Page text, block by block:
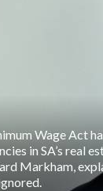
Wage Act
in SA’s real
Markham,